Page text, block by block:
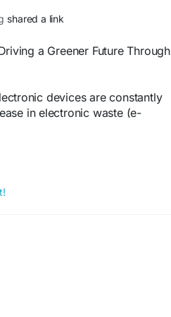
shared a link
a Greener Future Through
devices are constantly
in electronic waste (e-
advancement and
in managing discarded
the rise of environmental
environmental protection,